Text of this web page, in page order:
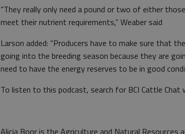
“They really only need a pound or two of either
meet their nutrient requirements,” Weaber said
Larson added: “Producers have to make sure that
going into the breeding season because they are
need to have the energy reserves to be in good
To listen to this podcast, search for BCI Cattle Chat
Alicia Boor is the Agriculture and Natural